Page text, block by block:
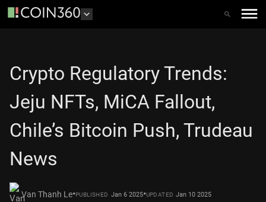
Crypto Regulatory Trends:
Jeju NFTs, MiCA Fallout,
Chile’s Bitcoin Push, Trudeau
News
Van Thanh Le•PUBLISHED Jan 6 2025•UPDATED Jan 10 2025